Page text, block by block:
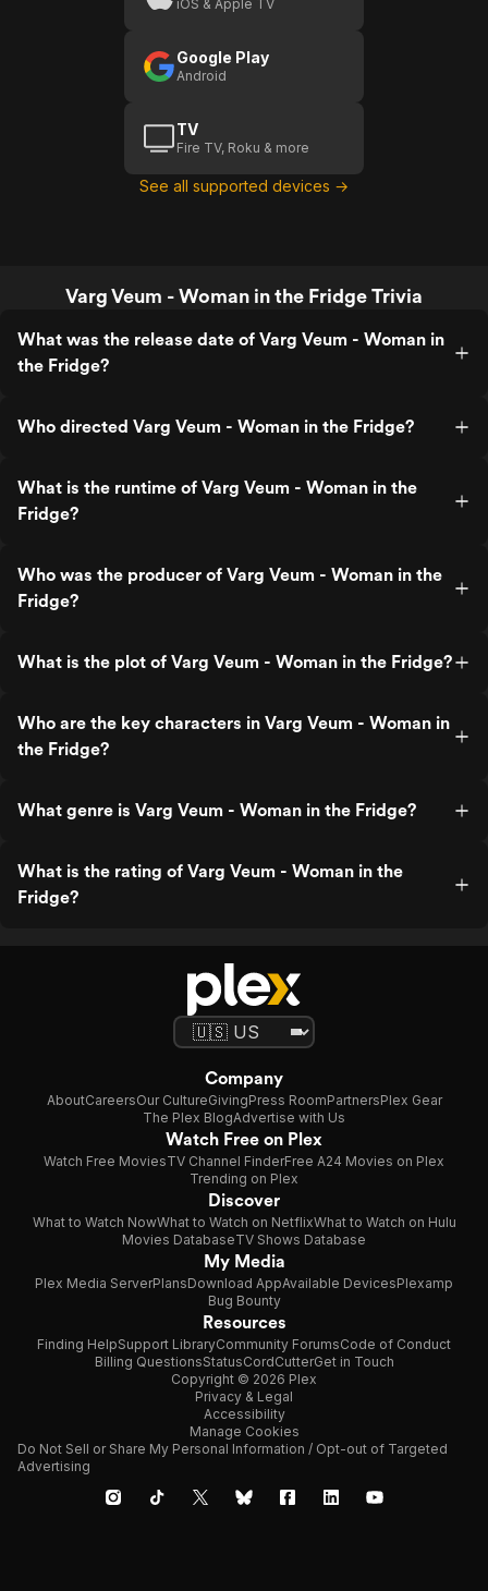
iOS & Apple TV
Google Play
Android
TV
Fire TV, Roku & more
See all supported devices →
Varg Veum - Woman in the Fridge Trivia
What was the release date of Varg Veum - Woman in
the Fridge?
Who directed Varg Veum - Woman in the Fridge?
What is the runtime of Varg Veum - Woman in the
Fridge?
Who was the producer of Varg Veum - Woman in the
Fridge?
What is the plot of Varg Veum - Woman in the Fridge?
Who are the key characters in Varg Veum - Woman in
the Fridge?
What genre is Varg Veum - Woman in the Fridge?
What is the rating of Varg Veum - Woman in the
Fridge?
Company
AboutCareersOur CultureGivingPress RoomPartnersPlex Gear
The Plex BlogAdvertise with Us
Watch Free on Plex
Watch Free MoviesTV Channel FinderFree A24 Movies on Plex
Trending on Plex
Discover
What to Watch NowWhat to Watch on NetflixWhat to Watch on Hulu
Movies DatabaseTV Shows Database
My Media
Plex Media ServerPlansDownload AppAvailable DevicesPlexamp
Bug Bounty
Resources
Finding HelpSupport LibraryCommunity ForumsCode of Conduct
Billing QuestionsStatusCordCutterGet in Touch
Copyright © 2026 Plex
Privacy & Legal
Accessibility
Manage Cookies
Do Not Sell or Share My Personal Information / Opt-out of Targeted
Advertising